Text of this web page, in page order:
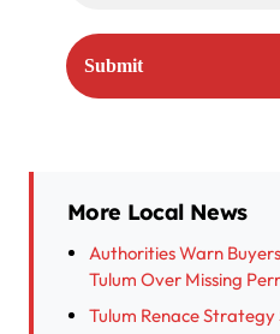
More Local News
Authorities Warn
Tulum Over Missing
Tulum Renace Strategy